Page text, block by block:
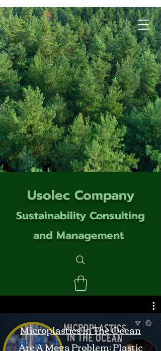
Usolec Company
Sustainability Consulting
and Management
Microplastics In The Ocean
Are A Mega Problem: Plastic